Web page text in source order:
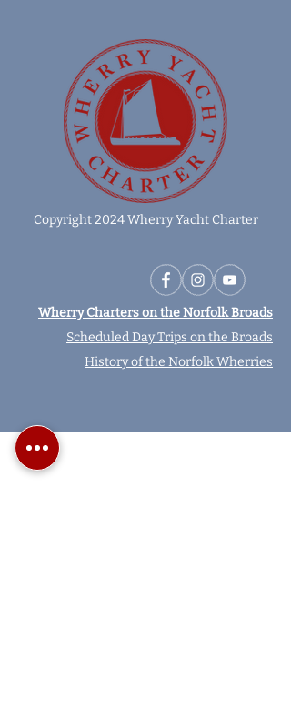
Copyright 2024 Wherry Yacht Charter
Wherry Charters on the Norfolk Broads
Scheduled Day Trips on the Broads
History of the Norfolk Wherries